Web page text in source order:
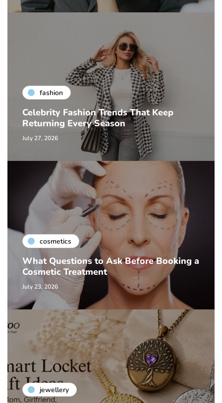
fashion
Celebrity Fashion Trends That Keep
Returning Every Season
July 27, 2026
cosmetics
What Questions to Ask Before Booking a
Cosmetic Treatment
July 23, 2026
jewellery